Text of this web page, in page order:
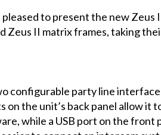
pleased to present the new
Zeus II matrix frames, taking
configurable party line
on the unit’s back panel allow
while a USB port on the front